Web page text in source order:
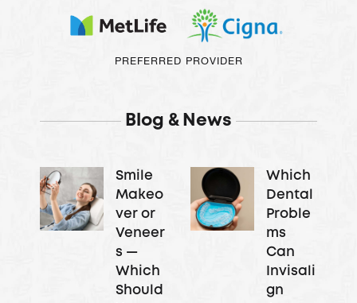
PREFERRED PROVIDER
Blog & News
Smile
Makeo
ver or
Veneer
s —
Which
Should
Which
Dental
Proble
ms
Can
Invisali
gn